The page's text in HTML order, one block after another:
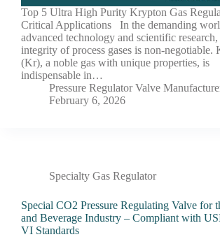
Top 5 Ultra High Purity Krypton Gas
Critical Applications In the demanding
advanced technology and scientific research,
integrity of process gases is non-negotiable.
(Kr), a noble gas with unique properties, is
indispensable in…
Pressure Regulator Valve
February 6, 2026
Specialty Gas Regulator
Special CO2 Pressure Regulating Valve for
and Beverage Industry – Compliant with
VI Standards